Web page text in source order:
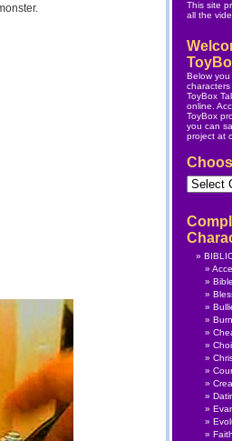
This site
all the
Below you
ToyBox
online.
ToyBox
you can
project at
Choose
Category
Bible
Faith